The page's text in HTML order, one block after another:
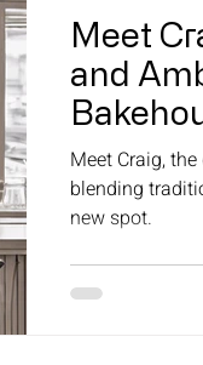
Meet
and
Meet Craig,
blending
new spot.